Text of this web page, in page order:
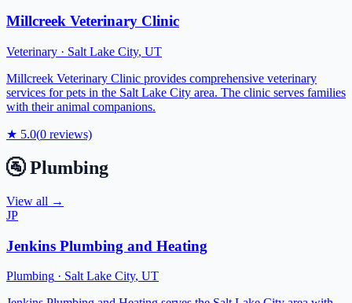
Millcreek Veterinary Clinic
Veterinary · Salt Lake City, UT
Millcreek Veterinary Clinic provides comprehensive veterinary
services for pets in the Salt Lake City area. The clinic serves families
with their animal companions.
★ 5.0(0 reviews)
🚰 Plumbing
View all →
JP
Jenkins Plumbing and Heating
Plumbing · Salt Lake City, UT